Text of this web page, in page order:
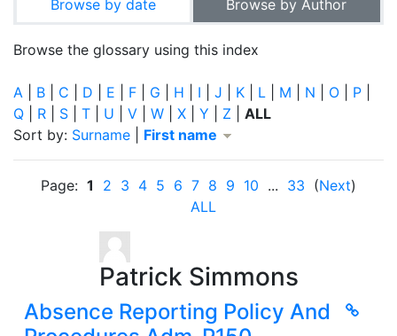
Browse by date Browse by Author
Browse the glossary using this index
A B C D E F G H I J K L M N O P
Q
R S T U V W X Y Z
ALL
Currently sorted First name descending
Sort by: Surname First name
Page: 1 2 3 4 5 6 7 8 9 10 ... 33 (Next)
ALL
Patrick Simmons
Absence Reporting Policy And